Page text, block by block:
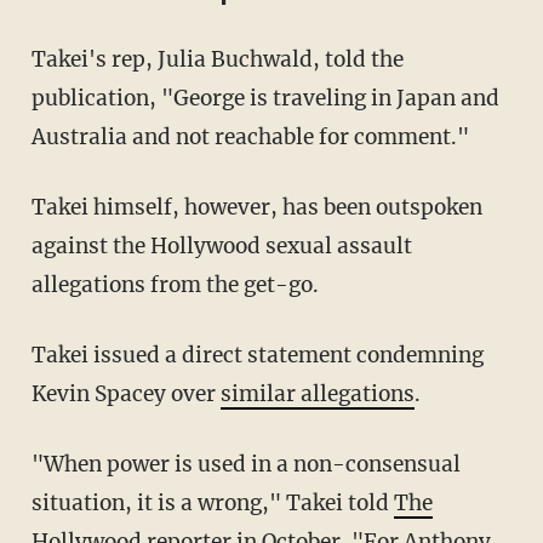
Takei's rep, Julia Buchwald, told the
publication, "George is traveling in Japan and
Australia and not reachable for comment."
Takei himself, however, has been outspoken
against the Hollywood sexual assault
allegations from the get-go.
Takei issued a direct statement condemning
Kevin Spacey over similar allegations.
"When power is used in a non-consensual
situation, it is a wrong," Takei told The